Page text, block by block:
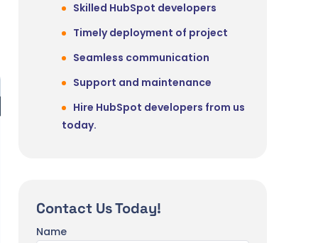
Skilled HubSpot developers
Timely deployment of project
Seamless communication
Support and maintenance
Hire HubSpot developers from us
today.
Contact Us Today!
Name